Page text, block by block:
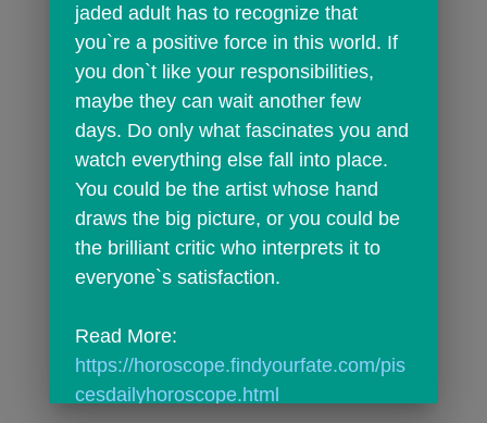
jaded adult has to recognize that
you`re a positive force in this world. If
you don`t like your responsibilities,
maybe they can wait another few
days. Do only what fascinates you and
watch everything else fall into place.
You could be the artist whose hand
draws the big picture, or you could be
the brilliant critic who interprets it to
everyone`s satisfaction.
https://horoscope.findyourfate.com/pis
cesdailyhoroscope.html